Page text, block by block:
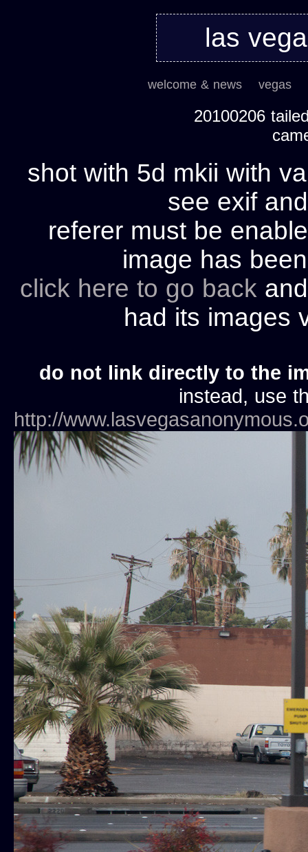
las
welcome & news vegas
20100206
shot with 5d mkii with
see exif
referer must be
image has
click here to go back
had its images
do not link directly to the
instead, use
http://